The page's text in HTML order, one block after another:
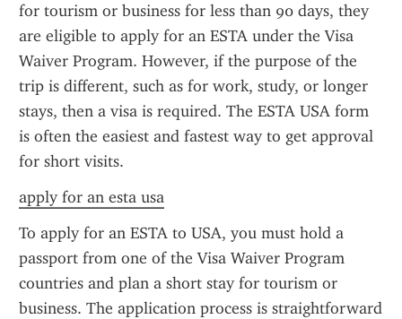
for tourism or business for less than 90 days, they
are eligible to apply for an ESTA under the Visa
Waiver Program. However, if the purpose of the
trip is different, such as for work, study, or longer
stays, then a visa is required. The ESTA USA form
is often the easiest and fastest way to get approval
for short visits.
apply for an esta usa
To apply for an ESTA to USA, you must hold a
passport from one of the Visa Waiver Program
countries and plan a short stay for tourism or
business. The application process is straightforward